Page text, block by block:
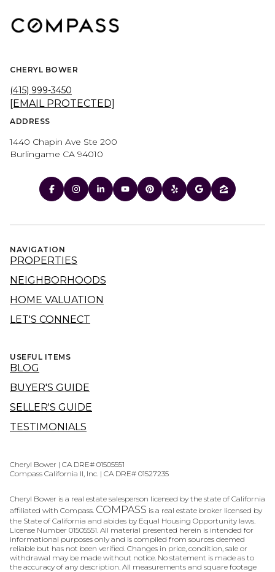
CHERYL BOWER
(415) 999-3450
[EMAIL PROTECTED]
ADDRESS
1440 Chapin Ave Ste 200
Burlingame CA 94010
NAVIGATION
PROPERTIES
NEIGHBORHOODS
HOME VALUATION
LET'S CONNECT
USEFUL ITEMS
BLOG
BUYER'S GUIDE
SELLER'S GUIDE
TESTIMONIALS
Cheryl Bower | CA DRE# 01505551
Compass California II, Inc. | CA DRE# 01527235
Cheryl Bower is a real estate salesperson licensed by the state of California
affiliated with Compass. COMPASS is a real estate broker licensed by
the State of California and abides by Equal Housing Opportunity laws.
License Number 01505551. All material presented herein is intended for
informational purposes only and is compiled from sources deemed
reliable but has not been verified. Changes in price, condition, sale or
withdrawal may be made without notice. No statement is made as to
the accuracy of any description. All measurements and square footage